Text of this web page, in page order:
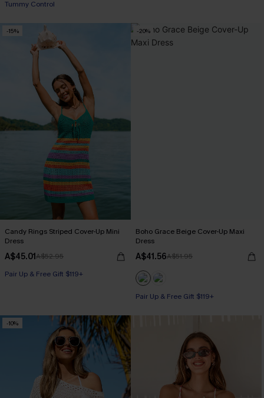
Pair Up & Free Gift $119+
-15%
Candy Rings Striped Cover-Up Mini
Dress
A$45.01A$52.95
Pair Up & Free Gift $119+
-20%
Boho Grace Beige Cover-Up Maxi
Dress
A$41.56A$51.95
Pair Up & Free Gift $119+
-10%